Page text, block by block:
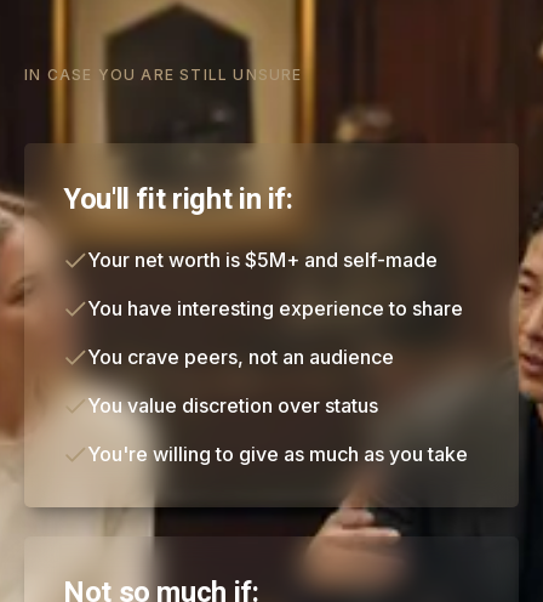
IN CASE YOU ARE STILL UNSURE
You'll fit right in if:
Your net worth is $5M+ and self-made
You have interesting experience to share
You crave peers, not an audience
You value discretion over status
You're willing to give as much as you take
Not so much if: